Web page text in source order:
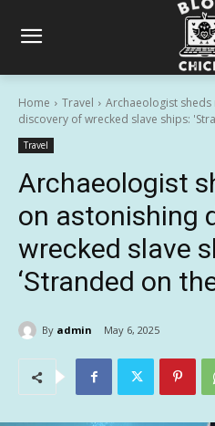
Home Travel
Archaeologist
discovery of wrecked slave ships:
Travel
Archaeologist
on astonishing
wrecked slave
‘Stranded on
By admin May 6, 2025